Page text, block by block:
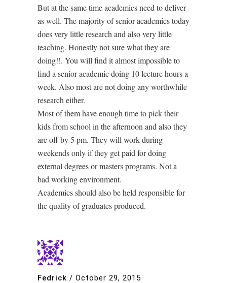
But at the same time academics need to deliver
as well. The majority of senior academics today
does very little research and also very little
teaching. Honestly not sure what they are
doing!!. You will find it almost impossible to
find a senior academic doing 10 lecture hours a
week. Also most are not doing any worthwhile
research either.
Most of them have enough time to pick their
kids from school in the afternoon and also they
are off by 5 pm. They will work during
weekends only if they get paid for doing
external degrees or masters programs. Not a
bad working environment.
Academics should also be held responsible for
the quality of graduates produced.
Fedrick / October 29, 2015